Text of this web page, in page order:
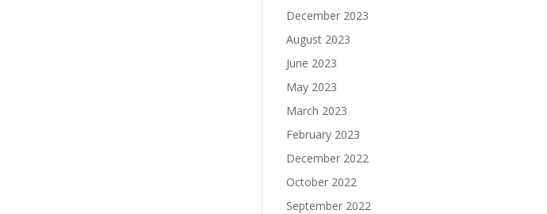
December 2023
August 2023
June 2023
May 2023
March 2023
February 2023
December 2022
October 2022
September 2022